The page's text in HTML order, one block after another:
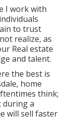
I work with
to trust
realize, as
Real estate
and talent.
the best is
home
think;
during a
will sell faster